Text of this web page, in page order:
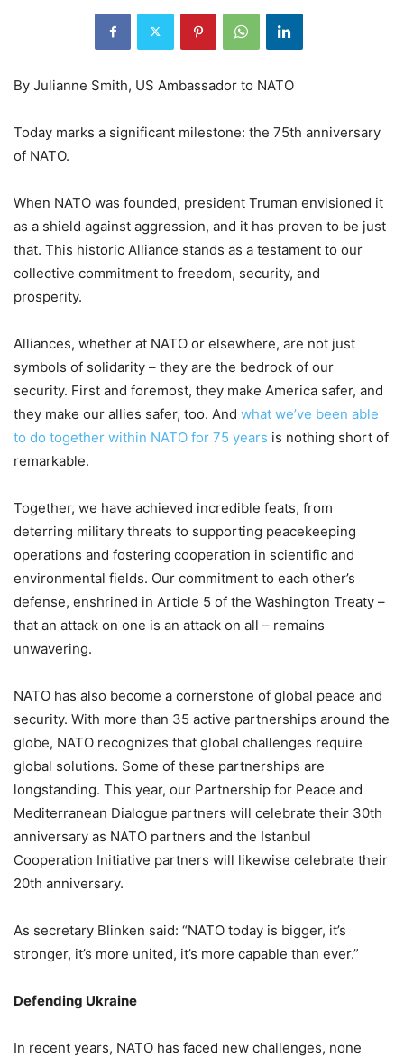
By Julianne Smith, US Ambassador to NATO
Today marks a significant milestone: the 75th anniversary
of NATO.
When NATO was founded, president Truman envisioned it
as a shield against aggression, and it has proven to be just
that. This historic Alliance stands as a testament to our
collective commitment to freedom, security, and
prosperity.
Alliances, whether at NATO or elsewhere, are not just
symbols of solidarity – they are the bedrock of our
security. First and foremost, they make America safer, and
they make our allies safer, too. And what we’ve been able
to do together within NATO for 75 years is nothing short of
remarkable.
Together, we have achieved incredible feats, from
deterring military threats to supporting peacekeeping
operations and fostering cooperation in scientific and
environmental fields. Our commitment to each other’s
defense, enshrined in Article 5 of the Washington Treaty –
that an attack on one is an attack on all – remains
unwavering.
NATO has also become a cornerstone of global peace and
security. With more than 35 active partnerships around the
globe, NATO recognizes that global challenges require
global solutions. Some of these partnerships are
longstanding. This year, our Partnership for Peace and
Mediterranean Dialogue partners will celebrate their 30th
anniversary as NATO partners and the Istanbul
Cooperation Initiative partners will likewise celebrate their
20th anniversary.
As secretary Blinken said: “NATO today is bigger, it’s
stronger, it’s more united, it’s more capable than ever.”
Defending Ukraine
In recent years, NATO has faced new challenges, none